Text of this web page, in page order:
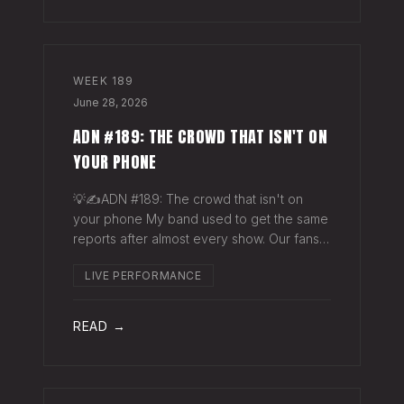
WEEK 189
June 28, 2026
ADN #189: THE CROWD THAT ISN'T ON
YOUR PHONE
💡✍️ADN #189: The crowd that isn't on
your phone My band used to get the same
reports after almost every show. Our fans
the last time we rolled through town and
LIVE PERFORMANCE
READ →